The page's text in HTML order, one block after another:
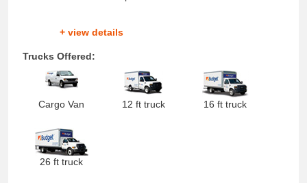
+ view details
Trucks Offered:
Cargo Van 12 ft truck 16 ft truck
26 ft truck